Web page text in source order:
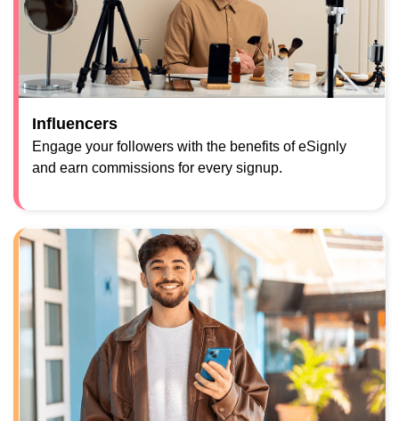
Influencers
Engage your followers with the benefits of eSignly
and earn commissions for every signup.